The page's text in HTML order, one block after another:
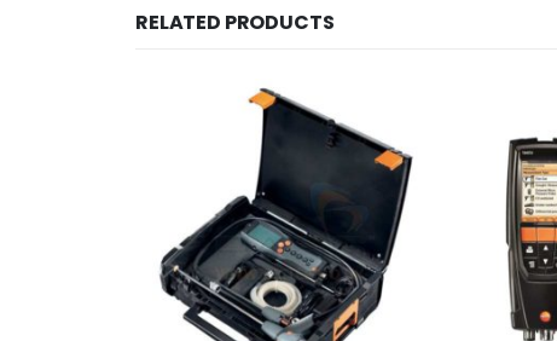
RELATED PRODUCTS